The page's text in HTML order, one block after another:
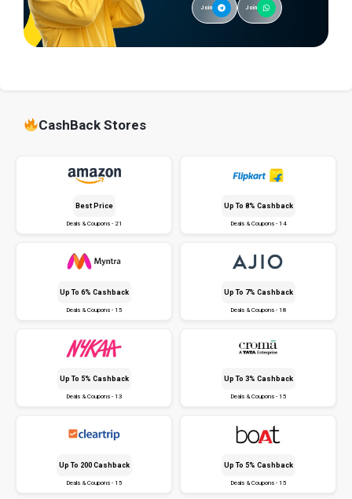
Join Join
CashBack Stores
Best Price
Deals & Coupons - 21
Up To 8% Cashback
Deals & Coupons - 14
Up To 6% Cashback
Deals & Coupons - 15
Up To 7% Cashback
Deals & Coupons - 18
Up To 5% Cashback
Deals & Coupons - 13
Up To 3% Cashback
Deals & Coupons - 15
Up To ₹200 Cashback
Deals & Coupons - 15
Up To 5% Cashback
Deals & Coupons - 15